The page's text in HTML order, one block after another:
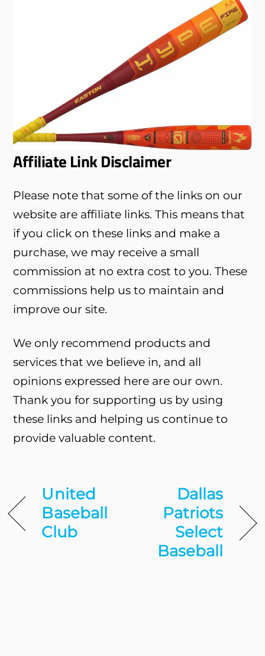
Affiliate Link Disclaimer
Please note that some of the links on our
website are affiliate links. This means that
if you click on these links and make a
purchase, we may receive a small
commission at no extra cost to you. These
commissions help us to maintain and
improve our site.
We only recommend products and
services that we believe in, and all
opinions expressed here are our own.
Thank you for supporting us by using
these links and helping us continue to
provide valuable content.
United
Baseball
Club
Dallas
Patriots
Select
Baseball